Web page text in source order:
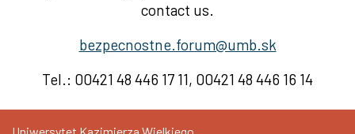
contact us.
bezpecnostne.forum@umb.sk
Tel.: 00421 48 446 17 11, 00421 48 446 16 14